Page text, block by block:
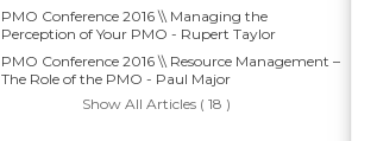
PMO Conference 2016 \\ Managing the
Perception of Your PMO - Rupert Taylor
PMO Conference 2016 \\ Resource Management –
The Role of the PMO - Paul Major
Show All Articles ( 18 )